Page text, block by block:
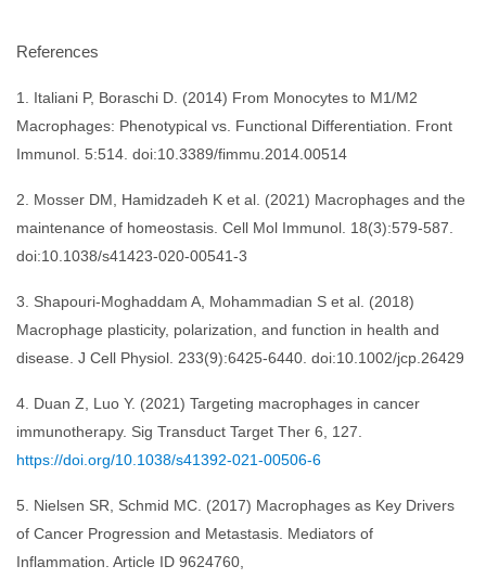
References
1. Italiani P, Boraschi D. (2014) From Monocytes to M1/M2
Macrophages: Phenotypical vs. Functional Differentiation. Front
Immunol. 5:514. doi:10.3389/fimmu.2014.00514
2. Mosser DM, Hamidzadeh K et al. (2021) Macrophages and the
maintenance of homeostasis. Cell Mol Immunol. 18(3):579-587.
doi:10.1038/s41423-020-00541-3
3. Shapouri-Moghaddam A, Mohammadian S et al. (2018)
Macrophage plasticity, polarization, and function in health and
disease. J Cell Physiol. 233(9):6425-6440. doi:10.1002/jcp.26429
4. Duan Z, Luo Y. (2021) Targeting macrophages in cancer
immunotherapy. Sig Transduct Target Ther 6, 127.
https://doi.org/10.1038/s41392-021-00506-6
5. Nielsen SR, Schmid MC. (2017) Macrophages as Key Drivers
of Cancer Progression and Metastasis. Mediators of
Inflammation. Article ID 9624760,